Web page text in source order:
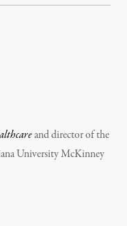
and director of the
University McKinney